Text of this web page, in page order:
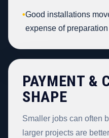
•Good installations
expense of
PAYMENT &
SHAPE
Smaller jobs can often
larger projects are